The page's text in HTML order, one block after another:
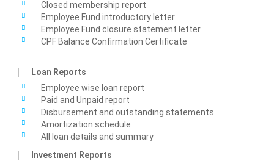
Closed membership report
Employee Fund introductory letter
Employee Fund closure statement letter
CPF Balance Confirmation Certificate
Loan Reports
Employee wise loan report
Paid and Unpaid report
Disbursement and outstanding statements
Amortization schedule
All loan details and summary
Investment Reports